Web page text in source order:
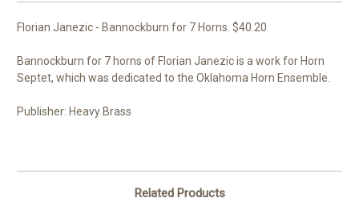
Florian Janezic - Bannockburn for 7 Horns. $40.20
Bannockburn for 7 horns of Florian Janezic is a work for Horn
Septet, which was dedicated to the Oklahoma Horn Ensemble.
Publisher: Heavy Brass
Related Products